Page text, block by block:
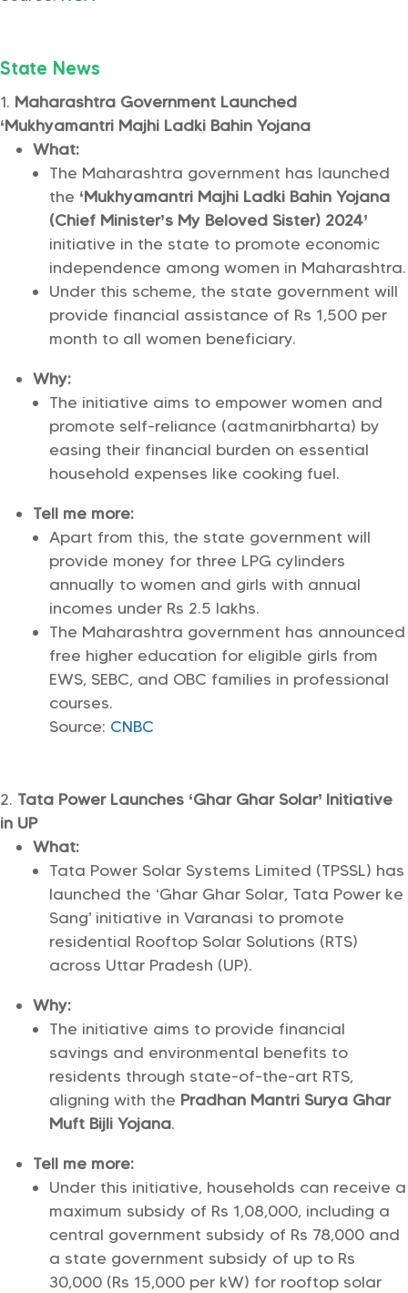
State News
Maharashtra Government Launched
‘Mukhyamantri Majhi Ladki Bahin Yojana
What:
The Maharashtra government has launched
the ‘Mukhyamantri Majhi Ladki Bahin Yojana
(Chief Minister’s My Beloved Sister) 2024’
initiative in the state to promote economic
independence among women in Maharashtra.
Under this scheme, the state government will
provide financial assistance of Rs 1,500 per
month to all women beneficiary.
Why:
The initiative aims to empower women and
promote self-reliance (aatmanirbharta) by
easing their financial burden on essential
household expenses like cooking fuel.
Tell me more:
Apart from this, the state government will
provide money for three LPG cylinders
annually to women and girls with annual
incomes under Rs 2.5 lakhs.
The Maharashtra government has announced
free higher education for eligible girls from
EWS, SEBC, and OBC families in professional
courses.
Source: CNBC
Tata Power Launches ‘Ghar Ghar Solar’ Initiative
in UP
What:
Tata Power Solar Systems Limited (TPSSL) has
launched the ‘Ghar Ghar Solar, Tata Power ke
Sang’ initiative in Varanasi to promote
residential Rooftop Solar Solutions (RTS)
across Uttar Pradesh (UP).
Why:
The initiative aims to provide financial
savings and environmental benefits to
residents through state-of-the-art RTS,
aligning with the Pradhan Mantri Surya Ghar
Muft Bijli Yojana.
Tell me more:
Under this initiative, households can receive a
maximum subsidy of Rs 1,08,000, including a
central government subsidy of Rs 78,000 and
a state government subsidy of up to Rs
30,000 (Rs 15,000 per kW) for rooftop solar